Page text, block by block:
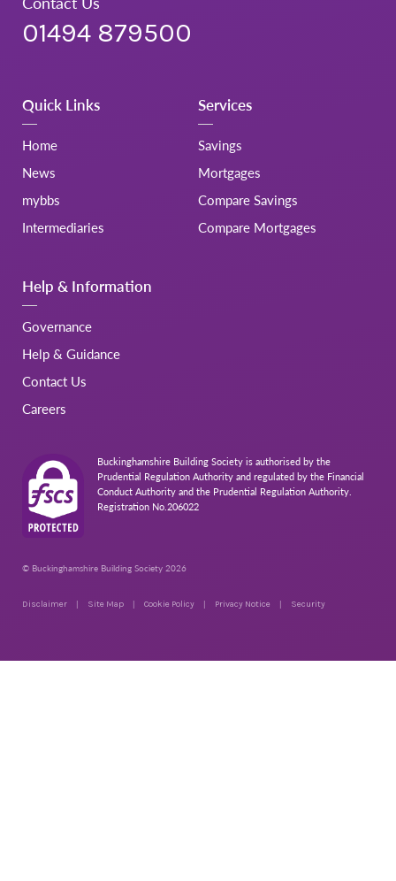
01494 879500
Quick Links
Home
News
mybbs
Intermediaries
Services
Savings
Mortgages
Compare Savings
Compare Mortgages
Help & Information
Governance
Help & Guidance
Contact Us
Careers
Buckinghamshire Building Society is authorised by the
Prudential Regulation Authority and regulated by the Financial
Conduct Authority and the Prudential Regulation Authority.
Registration No.206022
© Buckinghamshire Building Society 2026
Disclaimer Site Map Cookie Policy Privacy Notice Security